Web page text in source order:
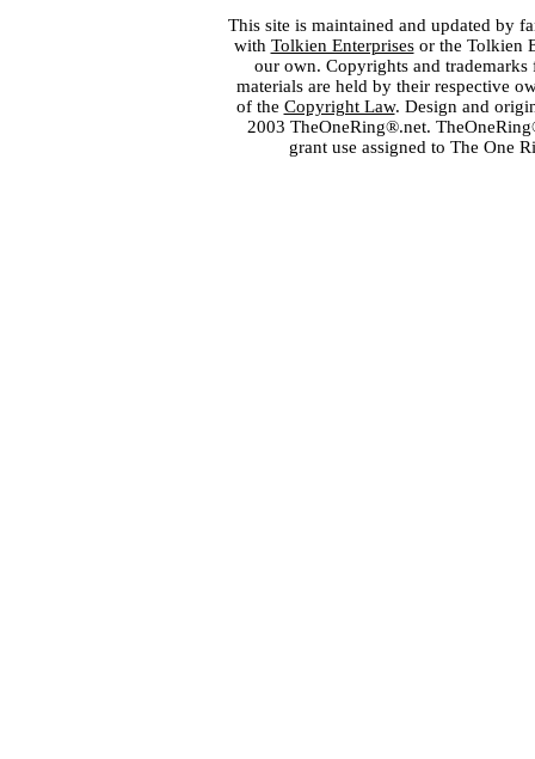
This site is maintained and updated by
with Tolkien Enterprisesor the Tolkien
our own. Copyrights and
materials are held by their respective
of the Copyright Law. Design and
2003 TheOneRing®.net.
grant use assigned to The One